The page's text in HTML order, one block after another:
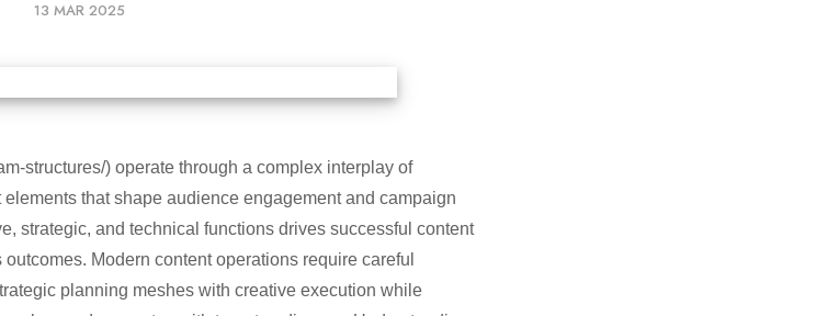
13 MAR 2025
structures/) operate through a complex interplay of
that shape audience engagement and campaign
strategic, and technical functions drives successful content
Modern content operations require careful
planning meshes with creative execution while